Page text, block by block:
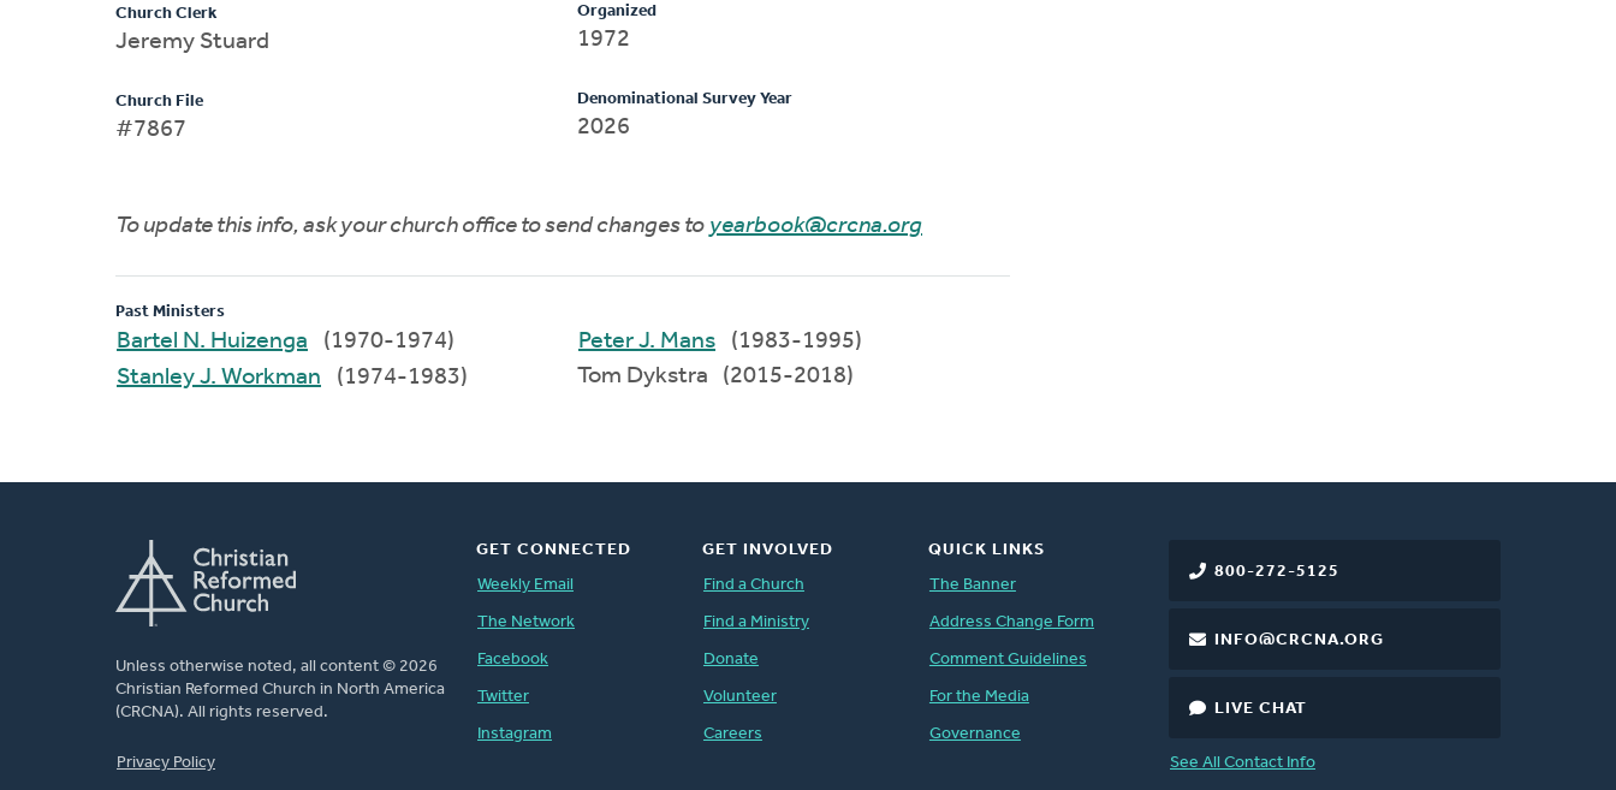
Church Clerk
Jeremy Stuard
Church File
#7867
Organized
1972
Denominational Survey Year
2026
To update this info, ask your church office to send changes to yearbook@crcna.org
Past Ministers
Bartel N. Huizenga
(1970-1974)
Stanley J. Workman
(1974-1983)
Peter J. Mans
(1983-1995)
Tom Dykstra (2015-2018)
Unless otherwise noted, all content © 2026
Christian Reformed Church in North America
(CRCNA). All rights reserved.
Privacy Policy
800-272-5125
INFO@CRCNA.ORG
LIVE CHAT
See All Contact Info
GET CONNECTED
Weekly Email
The Network
Facebook
Twitter
Instagram
GET INVOLVED
Find a Church
Find a Ministry
Donate
Volunteer
Careers
QUICK LINKS
The Banner
Address Change Form
Comment Guidelines
For the Media
Governance